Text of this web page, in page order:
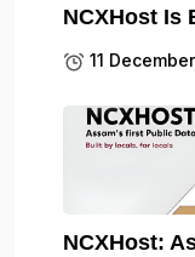
NCXHost Is
11
NCXHost: